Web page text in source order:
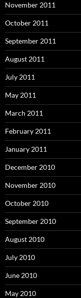
November 2011
October 2011
September 2011
August 2011
July 2011
May 2011
March 2011
February 2011
January 2011
December 2010
November 2010
October 2010
September 2010
August 2010
July 2010
June 2010
May 2010